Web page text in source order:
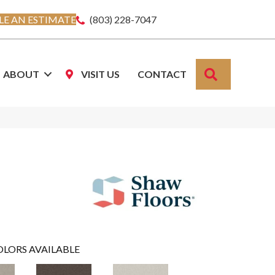
AN ESTIMATE (803) 228-7047
ABOUT VISIT US CONTACT
AVAILABLE